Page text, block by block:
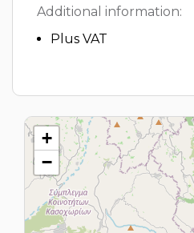
Additional information:
Plus VAT
+
−